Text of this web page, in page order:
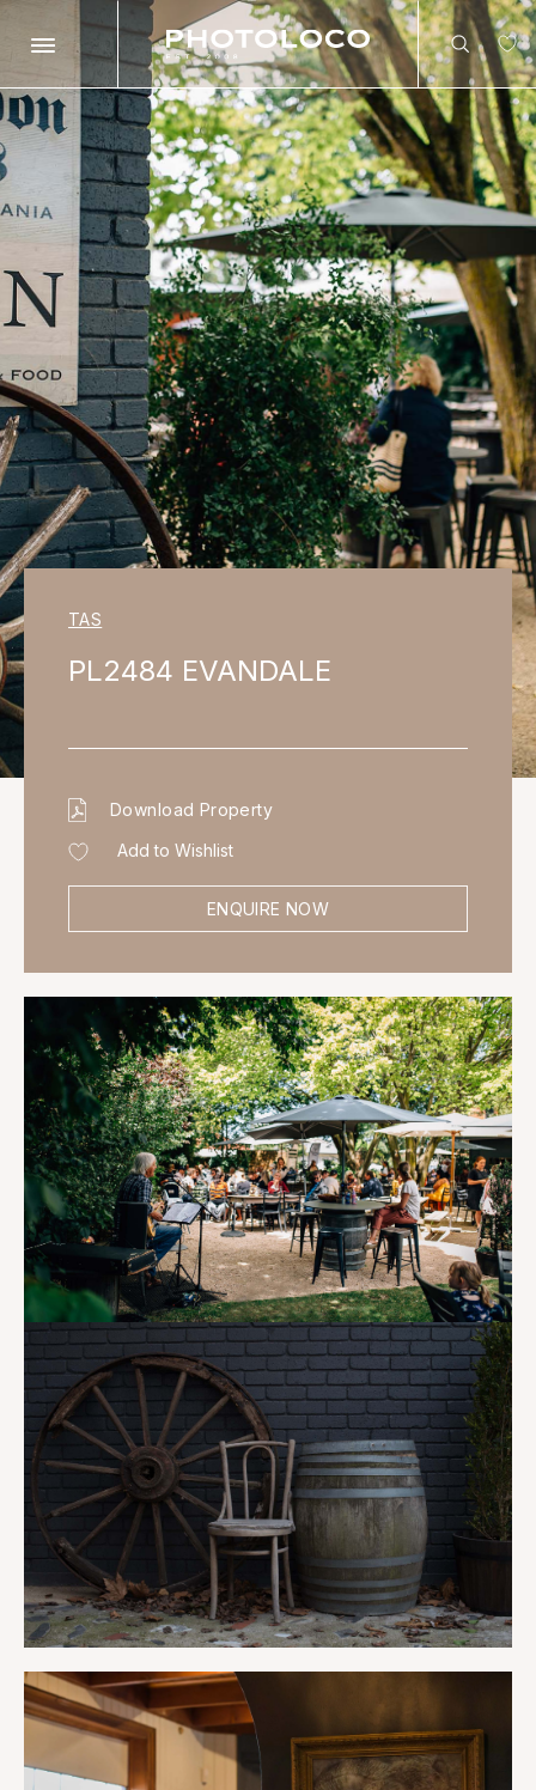
Search
Search
TAS
PL2484 EVANDALE
Download Property
Add to Wishlist
ENQUIRE NOW